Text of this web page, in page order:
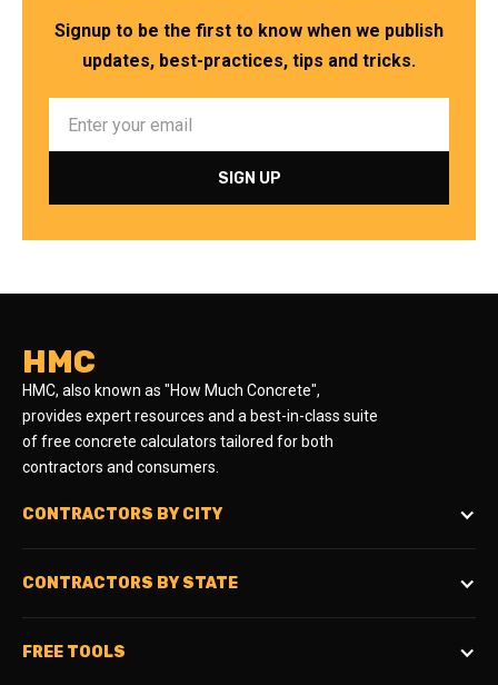
Signup to be the first to know when we publish
updates, best-practices, tips and tricks.
HMC
HMC, also known as "How Much Concrete",
provides expert resources and a best-in-class suite
of free concrete calculators tailored for both
contractors and consumers.
CONTRACTORS BY CITY
CONTRACTORS BY STATE
FREE TOOLS